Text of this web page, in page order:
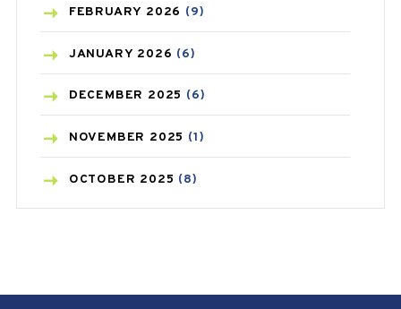
CANCER(19)
CAREPOST(3)
CAREPOST PRODUCT
COLD(2)
CONSTIPATION(6)
FEBRUARY 2026 (9)
JANUARY 2026 (6)
DECEMBER 2025 (6)
NOVEMBER 2025 (1)
OCTOBER 2025 (8)